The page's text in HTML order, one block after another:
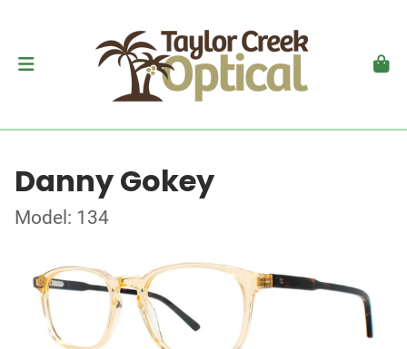
Danny Gokey
Model: 134